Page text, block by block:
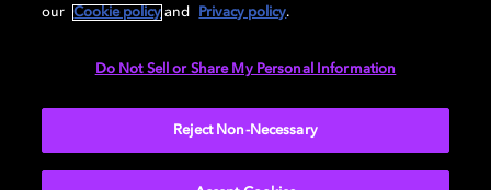
Cookie Manager Privacy policy Responsible Disclosure Policy
our
Cookie policy and Privacy policy.
Do Not Sell or Share My Personal Information
Reject Non-Necessary